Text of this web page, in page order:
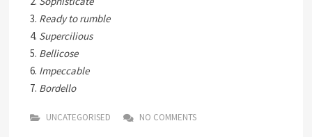
3. Ready to rumble
4. Supercilious
5. Bellicose
6. Impeccable
7. Bordello
UNCATEGORISED NO COMMENTS